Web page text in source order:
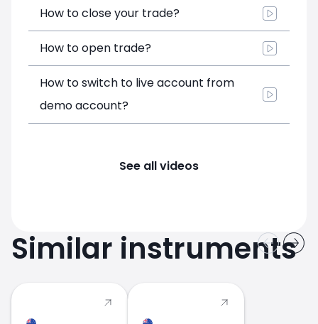
How to close your trade?
How to open trade?
How to switch to live account from
demo account?
See all videos
Similar instruments